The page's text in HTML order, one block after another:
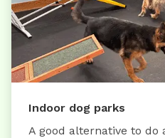
Indoor dog parks
A good alternative to